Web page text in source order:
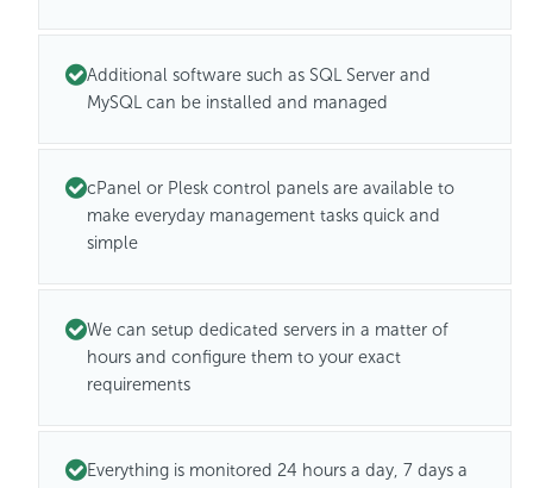
Additional software such as SQL Server and
MySQL can be installed and managed
cPanel or Plesk control panels are available to
make everyday management tasks quick and
simple
We can setup dedicated servers in a matter of
hours and configure them to your exact
requirements
Everything is monitored 24 hours a day, 7 days a